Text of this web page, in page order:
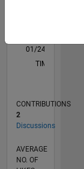
L
01/24
05/24
09/24
01/25
05/25
09/25
01/26
05/26
06/24
11/24
04/25
02/26
07/26
TIMELINE
CONTRIBUTIONS
2
Discussions
AVERAGE
NO. OF